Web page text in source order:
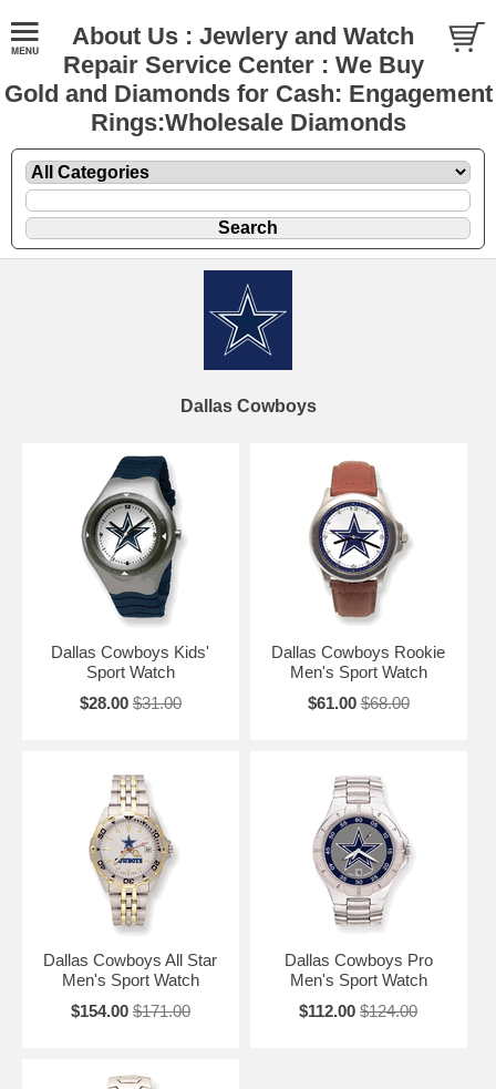
About Us : Jewlery and Watch
Repair Service Center : We Buy
Gold and Diamonds for Cash: Engagement
Rings:Wholesale Diamonds
Dallas Cowboys
Dallas Cowboys Kids'
Sport Watch
$28.00 $31.00
Dallas Cowboys Rookie
Men's Sport Watch
$61.00 $68.00
Dallas Cowboys All Star
Men's Sport Watch
$154.00 $171.00
Dallas Cowboys Pro
Men's Sport Watch
$112.00 $124.00